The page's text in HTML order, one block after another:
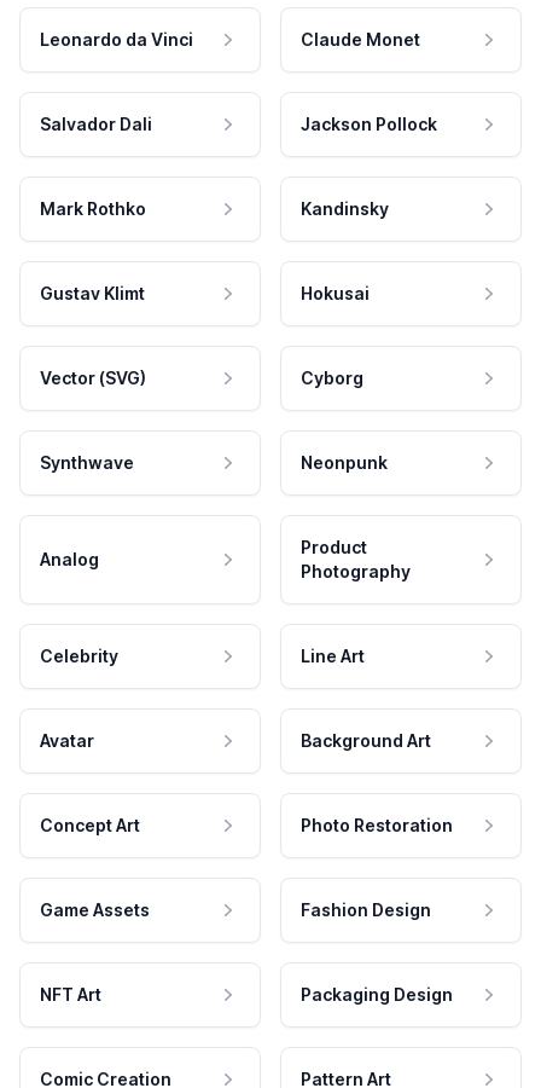
Leonardo da Vinci Claude Monet
Salvador Dali Jackson Pollock
Mark Rothko Kandinsky
Gustav Klimt Hokusai
Vector (SVG) Cyborg
Synthwave Neonpunk
Analog
Product
Photography
Celebrity Line Art
Avatar Background Art
Concept Art Photo Restoration
Game Assets Fashion Design
NFT Art Packaging Design
Comic Creation Pattern Art